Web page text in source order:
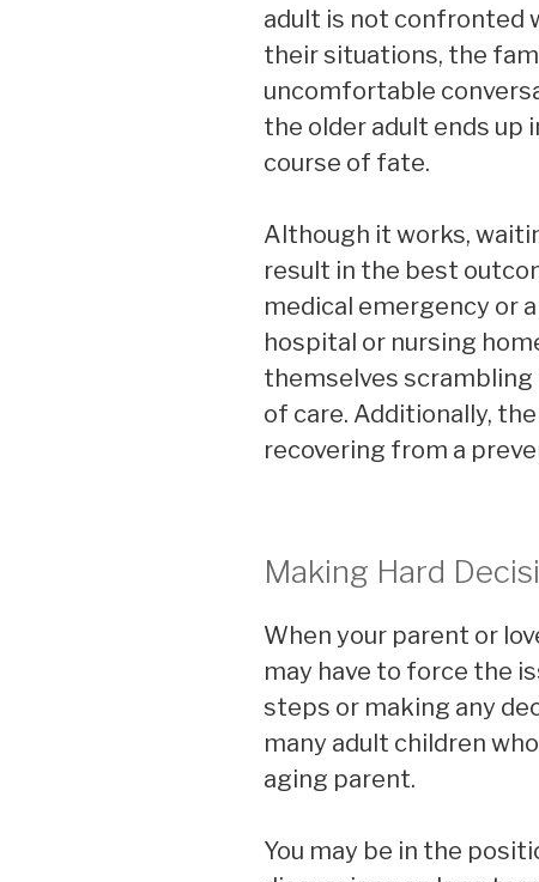
adult is not confronted
their situations, the
uncomfortable
the older adult ends up
course of fate.
Although it works,
result in the best
medical emergency or
hospital or nursing
themselves
of care. Additionally,
recovering from a
Making Hard
When your parent or
may have to force the
steps or making any
many adult children
aging parent.
You may be in the